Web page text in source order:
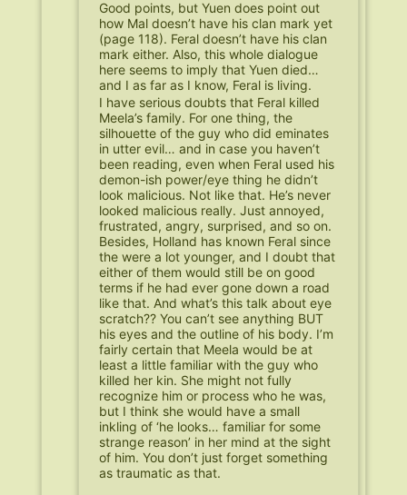
Good points, but Yuen does point out
how Mal doesn’t have his clan mark yet
(page 118). Feral doesn’t have his clan
mark either. Also, this whole dialogue
here seems to imply that Yuen died…
and I as far as I know, Feral is living.
I have serious doubts that Feral killed
Meela’s family. For one thing, the
silhouette of the guy who did eminates
in utter evil… and in case you haven’t
been reading, even when Feral used his
demon-ish power/eye thing he didn’t
look malicious. Not like that. He’s never
looked malicious really. Just annoyed,
frustrated, angry, surprised, and so on.
Besides, Holland has known Feral since
the were a lot younger, and I doubt that
either of them would still be on good
terms if he had ever gone down a road
like that. And what’s this talk about eye
scratch?? You can’t see anything BUT
his eyes and the outline of his body. I’m
fairly certain that Meela would be at
least a little familiar with the guy who
killed her kin. She might not fully
recognize him or process who he was,
but I think she would have a small
inkling of ‘he looks… familiar for some
strange reason’ in her mind at the sight
of him. You don’t just forget something
as traumatic as that.